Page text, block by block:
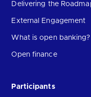
Delivering the
External Engagement
What is open banking?
Open finance
Participants